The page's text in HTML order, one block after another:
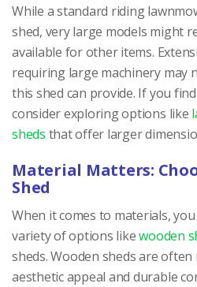
While a standard riding
shed, very large models might
available for other items.
requiring large machinery may
this shed can provide. If you
consider exploring options like
sheds that offer larger
Material Matters:
Shed
When it comes to materials,
variety of options likewooden
sheds. Wooden sheds are
aesthetic appeal and durable